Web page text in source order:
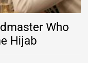
Who
Hijab